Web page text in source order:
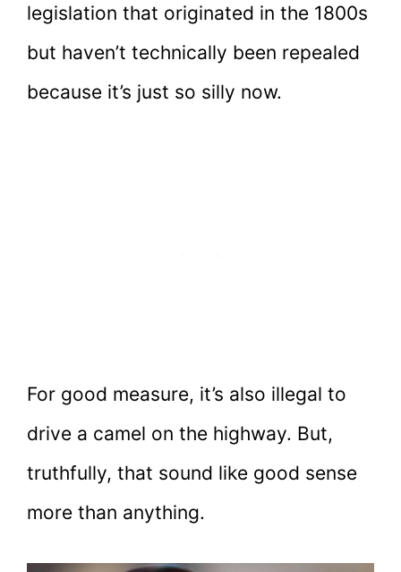
legislation that originated in the 1800s
but haven’t technically been repealed
because it’s just so silly now.
For good measure, it’s also illegal to
drive a camel on the highway. But,
truthfully, that sound like good sense
more than anything.